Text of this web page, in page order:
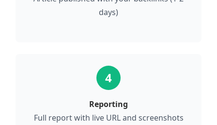
days)
4
Reporting
Full report with live URL and screenshots